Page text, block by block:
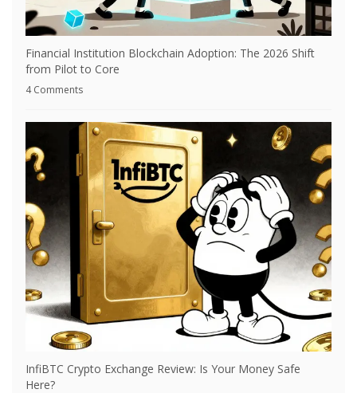
Financial Institution Blockchain Adoption: The 2026 Shift
from Pilot to Core
4 Comments
InfiBTC Crypto Exchange Review: Is Your Money Safe
Here?